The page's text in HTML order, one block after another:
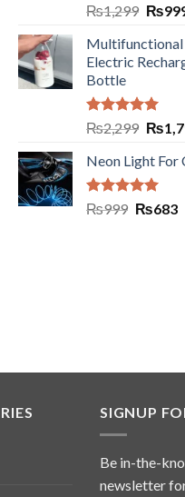
Rated5.00
out of 5
₨1,299 ₨
Electric
Bottle
Rated5.00
out of 5
₨2,299 ₨
Neon Light For
Rated5.00
₨999 ₨683
SIGNUP
Be in-the-
newsletter